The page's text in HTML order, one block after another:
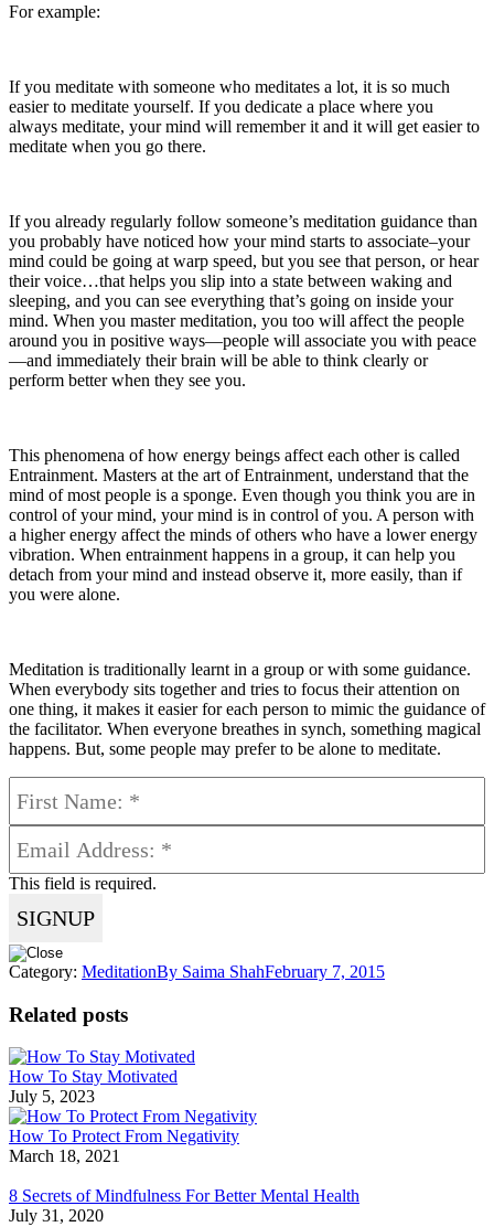
For example:
If you meditate with someone who meditates a lot, it is so much
easier to meditate yourself. If you dedicate a place where you
always meditate, your mind will remember it and it will get easier to
meditate when you go there.
If you already regularly follow someone’s meditation guidance than
you probably have noticed how your mind starts to associate–your
mind could be going at warp speed, but you see that person, or hear
their voice…that helps you slip into a state between waking and
sleeping, and you can see everything that’s going on inside your
mind. When you master meditation, you too will affect the people
around you in positive ways—people will associate you with peace
—and immediately their brain will be able to think clearly or
perform better when they see you.
This phenomena of how energy beings affect each other is called
Entrainment. Masters at the art of Entrainment, understand that the
mind of most people is a sponge. Even though you think you are in
control of your mind, your mind is in control of you. A person with
a higher energy affect the minds of others who have a lower energy
vibration. When entrainment happens in a group, it can help you
detach from your mind and instead observe it, more easily, than if
you were alone.
Meditation is traditionally learnt in a group or with some guidance.
When everybody sits together and tries to focus their attention on
one thing, it makes it easier for each person to mimic the guidance of
the facilitator. When everyone breathes in synch, something magical
happens. But, some people may prefer to be alone to meditate.
This field is required.
Category: MeditationBy Saima ShahFebruary 7, 2015
Related posts
How To Stay Motivated
July 5, 2023
How To Protect From Negativity
March 18, 2021
8 Secrets of Mindfulness For Better Mental Health
July 31, 2020